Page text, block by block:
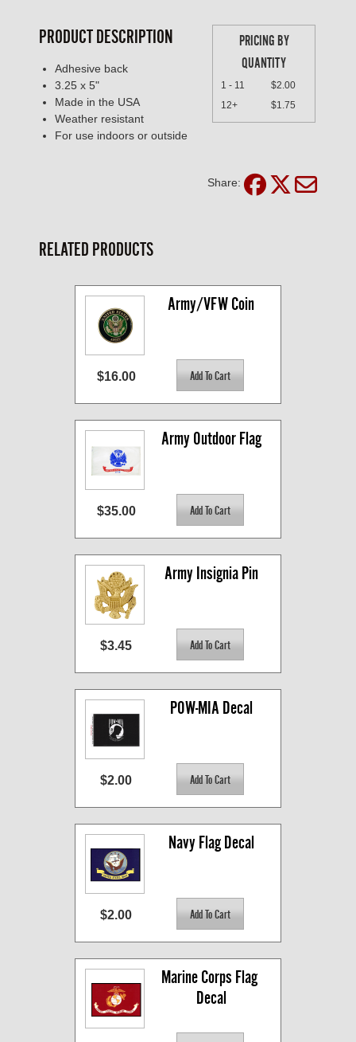
PRICING BY
QUANTITY
1 - 11
$2.00
12+
$1.75
PRODUCT DESCRIPTION
Adhesive back
3.25 x 5"
Made in the USA
Weather resistant
For use indoors or outside
Share:
RELATED PRODUCTS
Army/VFW Coin
$16.00
Army Outdoor Flag
$35.00
Army Insignia Pin
$3.45
POW-MIA Decal
$2.00
Navy Flag Decal
$2.00
Marine Corps Flag
Decal